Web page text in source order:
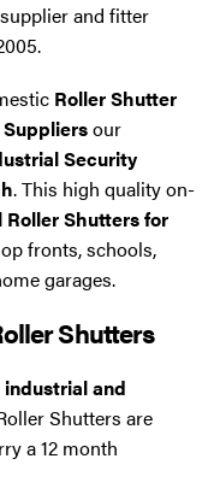
and fitter
Roller Shutter
our
Security
. This high quality on-
Roller Shutters for
fronts, schools,
garages.
Shutters
industrial and
Shutters are
a 12 month